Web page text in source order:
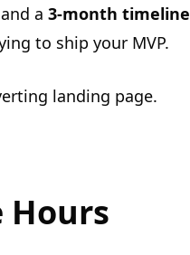
and a 3-month timeline
to ship your MVP.
landing page.
Hours